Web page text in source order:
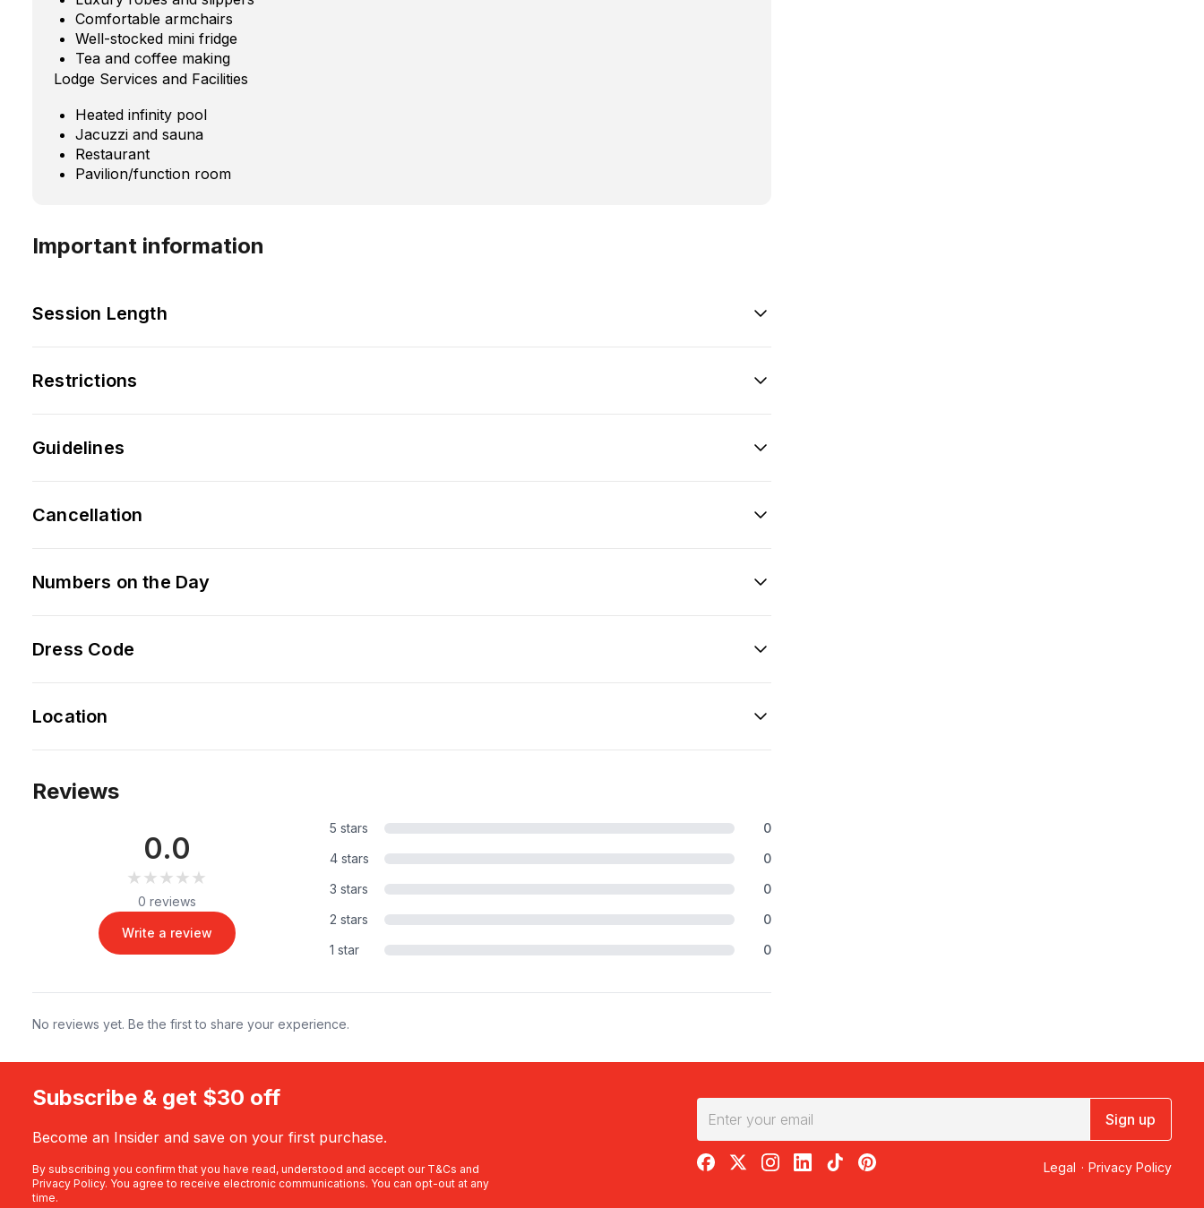
Comfortable armchairs
Well-stocked mini fridge
Tea and coffee making
Lodge Services and Facilities
Heated infinity pool
Jacuzzi and sauna
Restaurant
Pavilion/function room
Important information
Session Length
Restrictions
Guidelines
Cancellation
Numbers on the Day
Dress Code
Location
Reviews
0.0
★★★★★
★★★★★
0 reviews
Write a review
5 stars
0
4 stars
0
3 stars
0
2 stars
0
1 star
0
No reviews yet. Be the first to share your experience.
Subscribe & get $30 off
Become an Insider and save on your first purchase.
By subscribing you confirm that you have read, understood and accept our T&Cs and
Privacy Policy. You agree to receive electronic communications. You can opt-out at any
time.
Sign up
RedBalloon on Facebook
RedBalloon on X
RedBalloon on Instagram
RedBalloon on LinkedIn
RedBalloon on TikTok
RedBalloon on Pinterest Legal · Privacy Policy